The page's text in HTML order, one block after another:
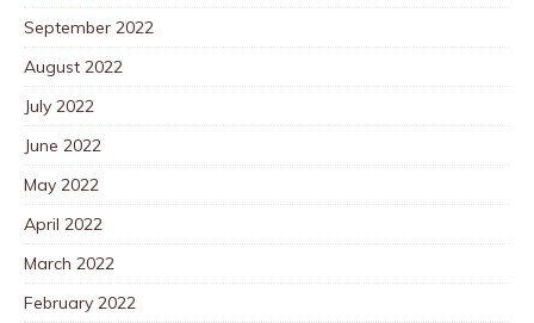
September 2022
August 2022
July 2022
June 2022
May 2022
April 2022
March 2022
February 2022